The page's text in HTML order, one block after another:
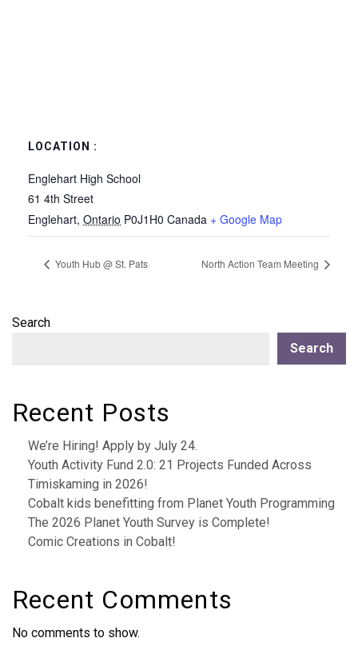
LOCATION :
Englehart High School
61 4th Street
Englehart, Ontario P0J1H0 Canada + Google Map
Youth Hub @ St. Pats North Action Team Meeting
Search
Search
Recent Posts
We’re Hiring! Apply by July 24.
Youth Activity Fund 2.0: 21 Projects Funded Across
Timiskaming in 2026!
Cobalt kids benefitting from Planet Youth Programming
The 2026 Planet Youth Survey is Complete!
Comic Creations in Cobalt!
Recent Comments
No comments to show.